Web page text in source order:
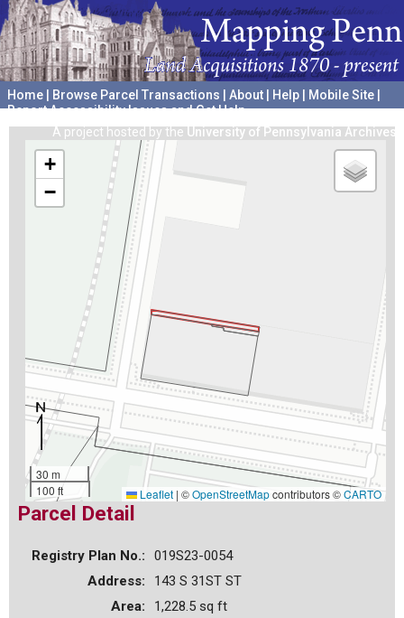
Home Browse Parcel Transactions About Help Mobile Site
Report Accessibility Issues and Get Help
A project hosted by the University of Pennsylvania Archives
+
−
30 m
100 ft
Leaflet | ©OpenStreetMapcontributors ©CARTO
Parcel Detail
Registry Plan No.:
019S23-0054
Address:
143 S 31ST ST
Area:
1,228.5 sq ft